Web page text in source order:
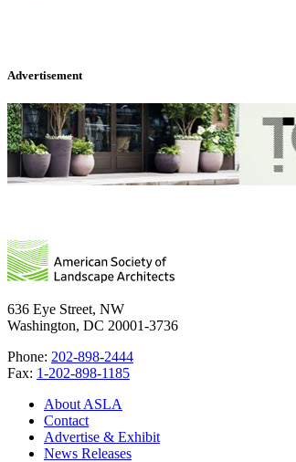
Advertisement
636 Eye Street, NW
Washington, DC 20001-3736
Phone: 202-898-2444
Fax: 1-202-898-1185
About ASLA
Contact
Advertise & Exhibit
News Releases